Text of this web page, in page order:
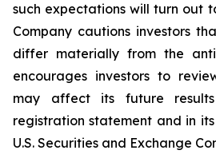
such expectations will turn out
Company cautions investors
differ materially from the
encourages investors to
may affect its future results
registration statement and in
U.S. Securities and Exchange